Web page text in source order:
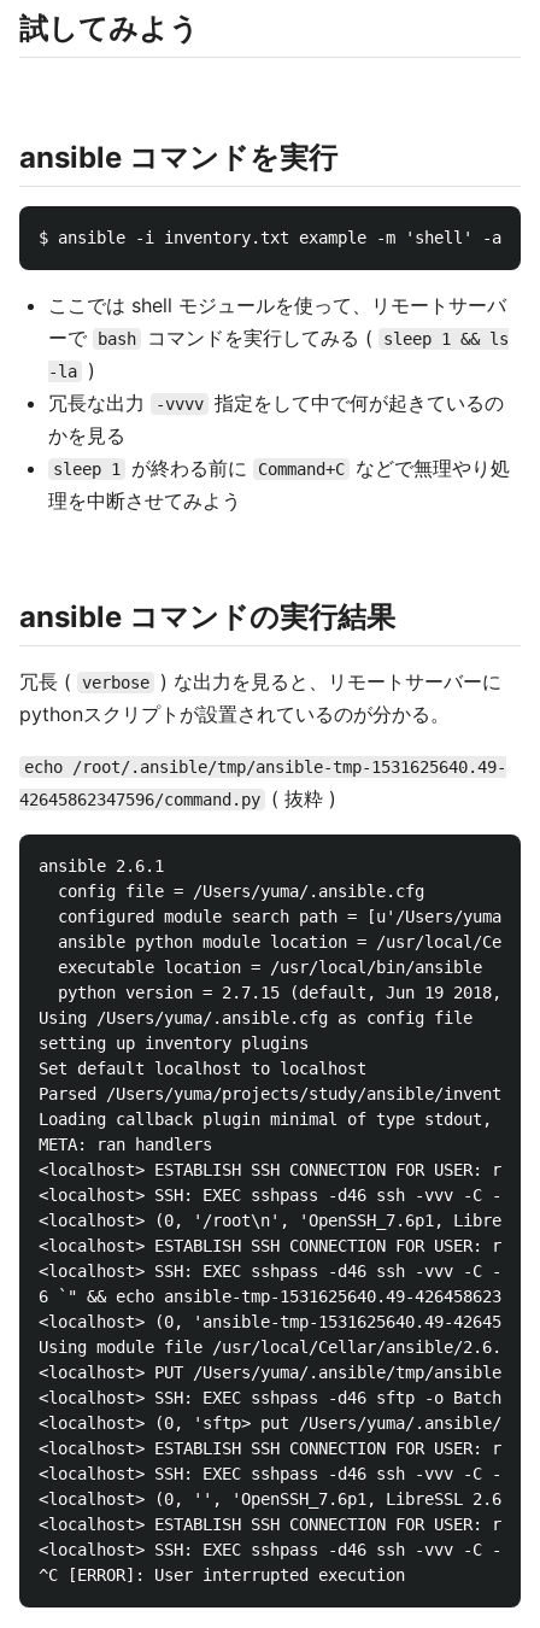
試してみよう
ansible コマンドを実行
ここでは shell モジュールを使って、リモートサーバ
ーで
bash コマンドを実行してみる (
sleep 1 && ls
-la
)
冗長な出力
-vvvv 指定をして中で何が起きているの
かを見る
sleep 1 が終わる前に Command+C
などで無理やり処
理を中断させてみよう
ansible コマンドの実行結果
冗長 ( verbose
) な出力を見ると、リモートサーバーに
pythonスクリプトが設置されているのが分かる。
echo /root/.ansible/tmp/ansible-tmp-1531625640.49-
42645862347596/command.py
( 抜粋 )
ansible 2.6.1
  config file = /Users/yuma/.ansible.cfg
configured module search path = [u'/Users/yuma/
ansible python module location = /usr/local/
  executable location = /usr/local/bin/ansible
python version = 2.7.15 (default, Jun 19 2018,
Using /Users/yuma/.ansible.cfg as config file
setting up inventory plugins
Set default localhost to localhost
Parsed /Users/yuma/projects/study/ansible/
Loading callback plugin minimal of type stdout,
META: ran handlers
<localhost> ESTABLISH SSH CONNECTION FOR USER: root
<localhost> SSH: EXEC sshpass -d46 ssh -vvv -C -
<localhost> (0, '/root\n', 'OpenSSH_7.6p1,
<localhost> ESTABLISH SSH CONNECTION FOR USER: root
<localhost> SSH: EXEC sshpass -d46 ssh -vvv -C -
6 `" && echo ansible-tmp-1531625640.49-
<localhost> (0, 'ansible-tmp-1531625640.49-
Using module file /usr/local/Cellar/ansible/2.6.1/
<localhost> PUT /Users/yuma/.ansible/tmp/ansible-
<localhost> SSH: EXEC sshpass -d46 sftp -o
<localhost> (0, 'sftp> put /Users/yuma/.ansible/tmp/
<localhost> ESTABLISH SSH CONNECTION FOR USER: root
<localhost> SSH: EXEC sshpass -d46 ssh -vvv -C -o
<localhost> (0, '', 'OpenSSH_7.6p1, LibreSSL
<localhost> ESTABLISH SSH CONNECTION FOR USER: root
<localhost> SSH: EXEC sshpass -d46 ssh -vvv -C -